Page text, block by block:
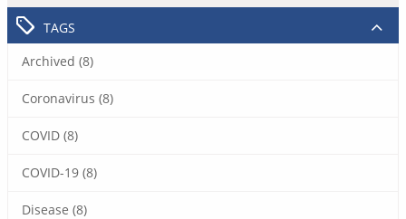
TAGS
Archived (8)
Coronavirus (8)
COVID (8)
COVID-19 (8)
Disease (8)